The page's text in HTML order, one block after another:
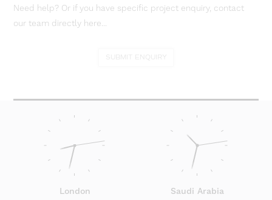
Need help? Or if you have specific project enquiry, contact
our team directly here...
London Saudi Arabia